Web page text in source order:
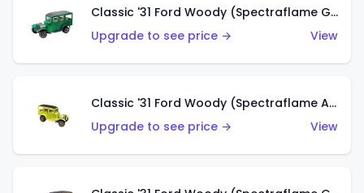
Classic '31 Ford Woody (Spectraflame Green)
Upgrade to see price →
View
Classic '31 Ford Woody (Spectraflame Antifreeze)
Upgrade to see price →
View